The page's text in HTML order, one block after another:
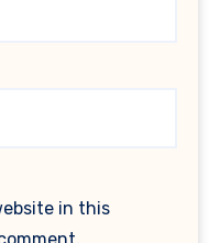
in this